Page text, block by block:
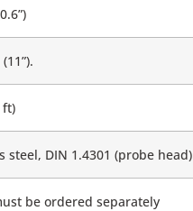
ft)
steel, DIN 1.4301 (probe head)
be ordered separately